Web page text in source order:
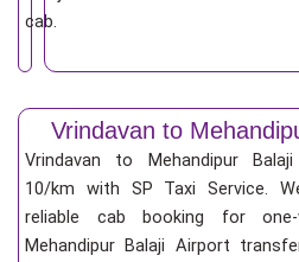
cab.
Vrindavan to
Vrindavan to Mehandipur
10/km with SP Taxi Service.
reliable cab booking for
Mehandipur Balaji Airport